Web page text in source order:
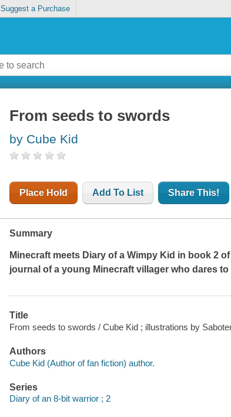
Suggest a Purchase
From seeds to swords
by Cube Kid
Place Hold Add To List Share This!
Summary
Minecraft meets Diary of a Wimpy Kid in book 2
journal of a young Minecraft villager who dares
Title
From seeds to swords / Cube Kid ; illustrations by
Authors
Cube Kid (Author of fan fiction) author.
Series
Diary of an 8-bit warrior ; 2